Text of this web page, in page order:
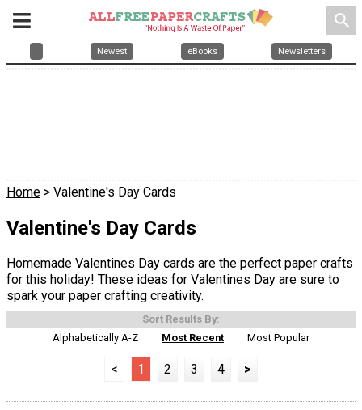
search
Newest eBooks Newsletters
Home > Valentine's Day Cards
Valentine's Day Cards
Homemade Valentines Day cards are the perfect paper crafts
for this holiday! These ideas for Valentines Day are sure to
spark your paper crafting creativity.
Sort Results By:
Alphabetically A-Z
Most Recent Most Popular
< 1 2 3 4 >